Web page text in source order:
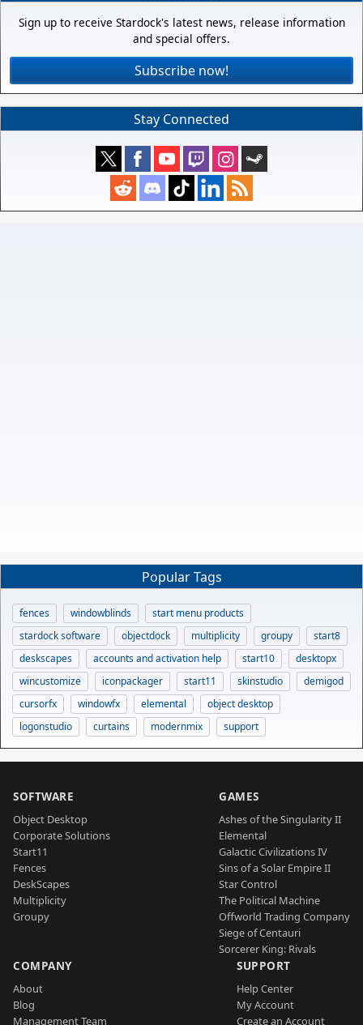
Sign up to receive Stardock's latest news, release information
and special offers.
Subscribe now!
Stay Connected
Popular Tags
fences windowblinds
start menu products
stardock software
objectdock multiplicity groupy
start8
deskscapes
accounts and activation help start10
desktopx
wincustomize
iconpackager start11 skinstudio
demigod
cursorfx
windowfx elemental
object desktop
logonstudio
curtains modernmix support
SOFTWARE
Object Desktop
Corporate Solutions
Start11
Fences
DeskScapes
Multiplicity
Groupy
GAMES
Ashes of the Singularity II
Elemental
Galactic Civilizations IV
Sins of a Solar Empire II
Star Control
The Political Machine
Offworld Trading Company
Siege of Centauri
Sorcerer King: Rivals
COMPANY
About
Blog
Management Team
SUPPORT
Help Center
My Account
Create an Account